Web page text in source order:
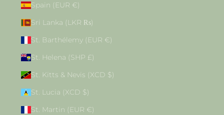
Spain (EUR €)
Sri Lanka (LKR ₨)
St. Barthélemy (EUR €)
St. Helena (SHP £)
St. Kitts & Nevis (XCD $)
St. Lucia (XCD $)
St. Martin (EUR €)